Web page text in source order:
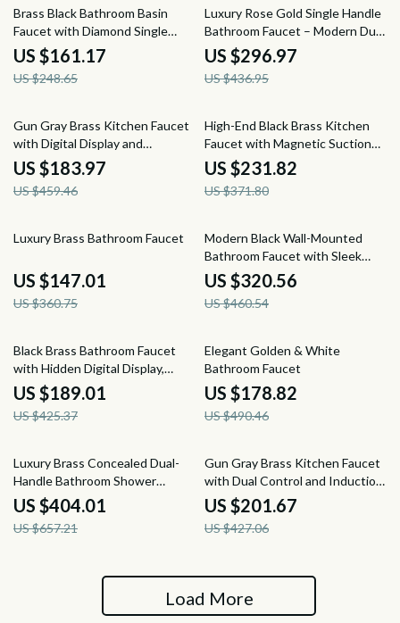
35% off
Brass Black Bathroom Basin
Faucet with Diamond Single
Handle, Hot & Cold Control
US $161.17
US $248.65
32% off
Luxury Rose Gold Single Handle
Bathroom Faucet – Modern Dual
Control Design
US $296.97
US $436.95
60% off
Gun Gray Brass Kitchen Faucet
with Digital Display and
Retractable Spout
US $183.97
US $459.46
38% off
High-End Black Brass Kitchen
Faucet with Magnetic Suction
and Retractable Spout
US $231.82
US $371.80
59% off
Luxury Brass Bathroom Faucet
US $147.01
US $360.75
30% off
Modern Black Wall-Mounted
Bathroom Faucet with Sleek
Brass Design
US $320.56
US $460.54
56% off
Black Brass Bathroom Faucet
with Hidden Digital Display,
Single Handle Dual Control
US $189.01
US $425.37
64% off
Elegant Golden & White
Bathroom Faucet
US $178.82
US $490.46
39% off
Luxury Brass Concealed Dual-
Handle Bathroom Shower
System
US $404.01
US $657.21
53% off
Gun Gray Brass Kitchen Faucet
with Dual Control and Induction
Design
US $201.67
US $427.06
Load More